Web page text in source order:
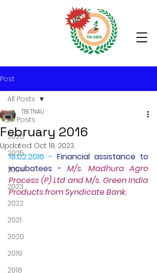
Post
All Posts
2026
2025
2024
2023
2022
2021
2020
2019
2018
All Posts
February 2016
TBI TNAU
Updated: Oct 18, 2023
19.02.2016 - Financial assistance to
incubatees - M/s. Madhura Agro
Process (P) Ltd and M/s. Green India
Products from Syndicate Bank.